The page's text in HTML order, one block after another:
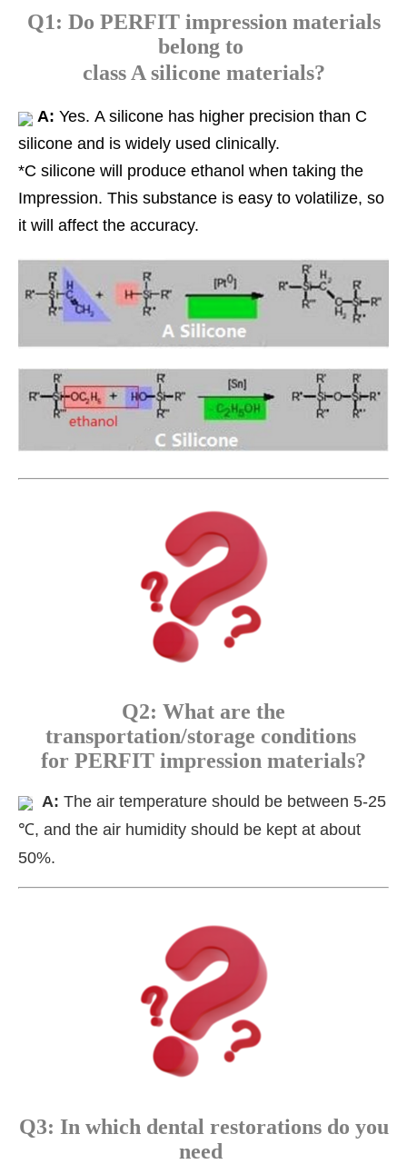
Q1: Do PERFIT impression materials
belong to
class A silicone materials?
A: Yes. A silicone has higher precision than C
silicone and is widely used clinically.
*C silicone will produce ethanol when taking the
Impression. This substance is easy to volatilize, so
it will affect the accuracy.
Q2: What are the
transportation/storage conditions
for PERFIT impression materials?
A: The air temperature should be between 5-25
℃, and the air humidity should be kept at about
50%.
Q3: In which dental restorations do you
need